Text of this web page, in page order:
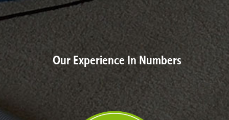
Our Experience In Numbers